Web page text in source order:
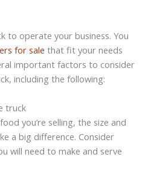
to operate your business. You
for sale that fit your needs
important factors to consider
including the following:
truck
you’re selling, the size and
a big difference. Consider
will need to make and serve